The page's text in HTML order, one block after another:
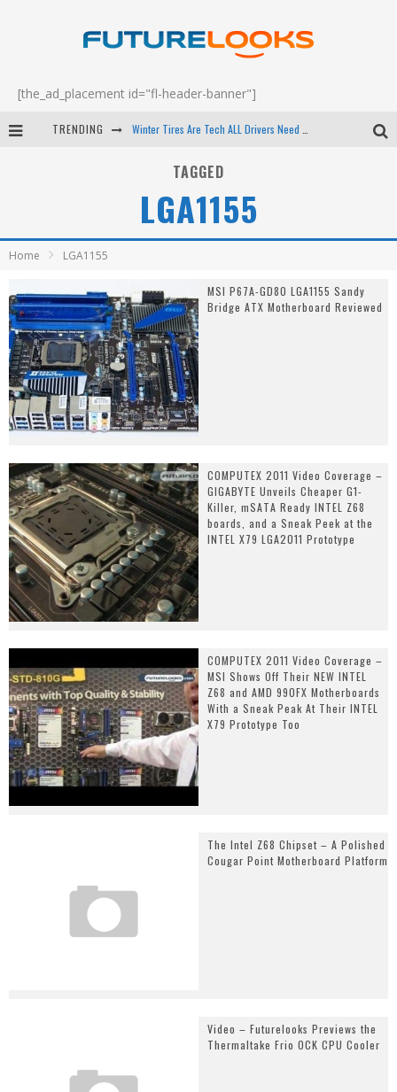
[the_ad_placement id="fl-header-banner"]
TRENDING
Android Family Fight Club? - EP 67
TAGGED
LGA1155
Home LGA1155
MSI P67A-GD80 LGA1155 Sandy
Bridge ATX Motherboard Reviewed
COMPUTEX 2011 Video Coverage –
GIGABYTE Unveils Cheaper G1-
Killer, mSATA Ready INTEL Z68
boards, and a Sneak Peek at the
INTEL X79 LGA2011 Prototype
COMPUTEX 2011 Video Coverage –
MSI Shows Off Their NEW INTEL
Z68 and AMD 990FX Motherboards
With a Sneak Peak At Their INTEL
X79 Prototype Too
The Intel Z68 Chipset – A Polished
Cougar Point Motherboard Platform
Video – Futurelooks Previews the
Thermaltake Frio OCK CPU Cooler